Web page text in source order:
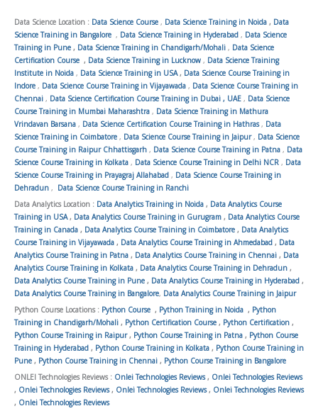
Data Science Location : Data Science Course , Data Science Training in Noida , Data
Science Training in Bangalore , Data Science Training in Hyderabad , Data Science
Training in Pune , Data Science Training in Chandigarh/Mohali , Data Science
Certification Course , Data Science Training in Lucknow , Data Science Training
Institute in Noida , Data Science Training in USA, Data Science Course Training in
Indore , Data Science Course Training in Vijayawada , Data Science Course Training in
Chennai , Data Science Certification Course Training in Dubai , UAE , Data Science
Course Training in Mumbai Maharashtra , Data Science Training in Mathura
Vrindavan Barsana , Data Science Certification Course Training in Hathras, Data
Science Training in Coimbatore , Data Science Course Training in Jaipur, Data Science
Course Training in Raipur Chhattisgarh , Data Science Course Training in Patna , Data
Science Course Training in Kolkata , Data Science Course Training in Delhi NCR , Data
Science Course Training in Prayagraj Allahabad , Data Science Course Training in
Dehradun , Data Science Course Training in Ranchi
Data Analytics Location : Data Analytics Training in Noida , Data Analytics Course
Training in USA, Data Analytics Course Training in Gurugram , Data Analytics Course
Training in Canada , Data Analytics Course Training in Coimbatore , Data Analytics
Course Training in Vijayawada , Data Analytics Course Training in Ahmedabad , Data
Analytics Course Training in Patna , Data Analytics Course Training in Chennai , Data
Analytics Course Training in Kolkata , Data Analytics Course Training in Dehradun ,
Data Analytics Course Training in Pune , Data Analytics Course Training in Hyderabad ,
Data Analytics Course Training in Bangalore, Data Analytics Course Training in Jaipur
Python Course Locations : Python Course , Python Training in Noida , Python
Training in Chandigarh/Mohali , Python Certification Course , Python Certification ,
Python Course Training in Raipur, Python Course Training in Patna , Python Course
Training in Hyderabad , Python Course Training in Kolkata , Python Course Training in
Pune , Python Course Training in Chennai , Python Course Training in Bangalore
ONLEI Technologies Reviews : Onlei Technologies Reviews, Onlei Technologies Reviews
, Onlei Technologies Reviews, Onlei Technologies Reviews, Onlei Technologies Reviews
, Onlei Technologies Reviews